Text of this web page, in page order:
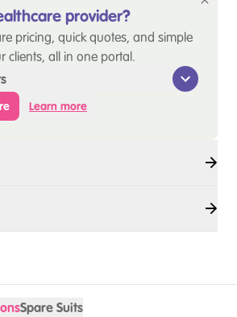
provider?
pricing, quick quotes, and simple
clients, all in one portal.
Learn more
Spare Suits